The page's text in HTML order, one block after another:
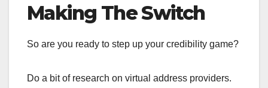
Making The Switch
So are you ready to step up your credibility game?
Do a bit of research on virtual address providers.